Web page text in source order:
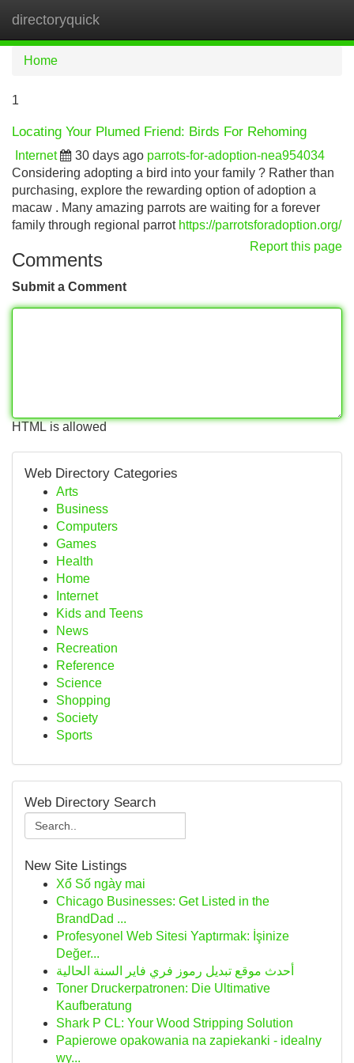
directoryquick
Home
1
Locating Your Plumed Friend: Birds For Rehoming
Internet 30 days ago parrots-for-adoption-nea954034
Considering adopting a bird into your family ? Rather than
purchasing, explore the rewarding option of adoption a
macaw . Many amazing parrots are waiting for a forever
family through regional parrot https://parrotsforadoption.org/
Report this page
Comments
Submit a Comment
HTML is allowed
Web Directory Categories
Arts
Business
Computers
Games
Health
Home
Internet
Kids and Teens
News
Recreation
Reference
Science
Shopping
Society
Sports
Web Directory Search
New Site Listings
Xổ Số ngày mai
Chicago Businesses: Get Listed in the
BrandDad ...
Profesyonel Web Sitesi Yaptırmak: İşinize
Değer...
أحدث موقع تبديل رموز فري فاير السنة الحالية
Toner Druckerpatronen: Die Ultimative
Kaufberatung
Shark P CL: Your Wood Stripping Solution
Papierowe opakowania na zapiekanki - idealny
wy...